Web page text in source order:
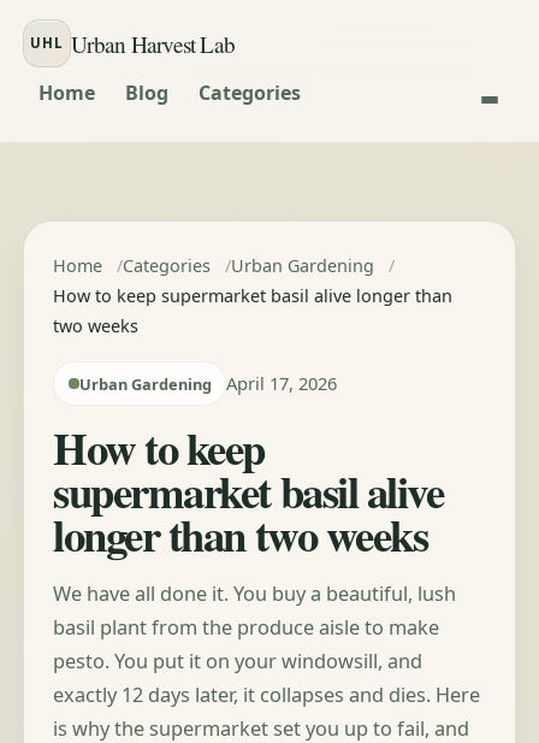
Skip to content
UHL Urban Harvest Lab
Home Blog Categories
Home Categories
Urban Gardening
How to keep supermarket basil alive longer than
two weeks
Urban Gardening April 17, 2026
How to keep
supermarket basil alive
longer than two weeks
We have all done it. You buy a beautiful, lush
basil plant from the produce aisle to make
pesto. You put it on your windowsill, and
exactly 12 days later, it collapses and dies. Here
is why the supermarket set you up to fail, and